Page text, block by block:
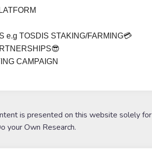
e.g TOSDIS STAKING/FARMING💳
CAMPAIGN
is presented on this website solely for
your Own Research.